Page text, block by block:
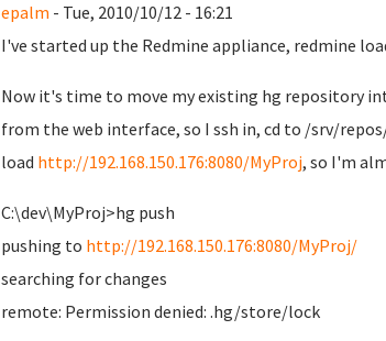
epalm - Tue, 2010/10/12 - 16:21
I've started up the Redmine appliance, redmine
Now it's time to move my existing hg repository
from the web interface, so I ssh in, cd to /srv/
load http://192.168.150.176:8080/MyProj, so I'm
C:\dev\MyProj>hg push
pushing to http://192.168.150.176:8080/MyProj/
searching for changes
remote: Permission denied: .hg/store/lock